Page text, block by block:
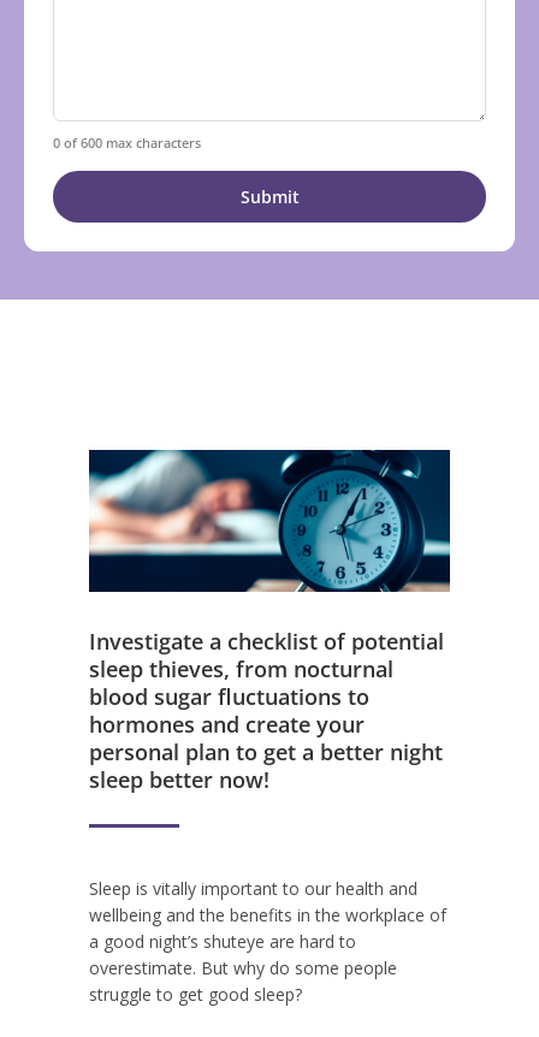
0 of 600 max characters
Investigate a checklist of potential
sleep thieves, from nocturnal
blood sugar fluctuations to
hormones and create your
personal plan to get a better night
sleep better now!
Sleep is vitally important to our health and
wellbeing and the benefits in the workplace of
a good night’s shuteye are hard to
overestimate. But why do some people
struggle to get good sleep?